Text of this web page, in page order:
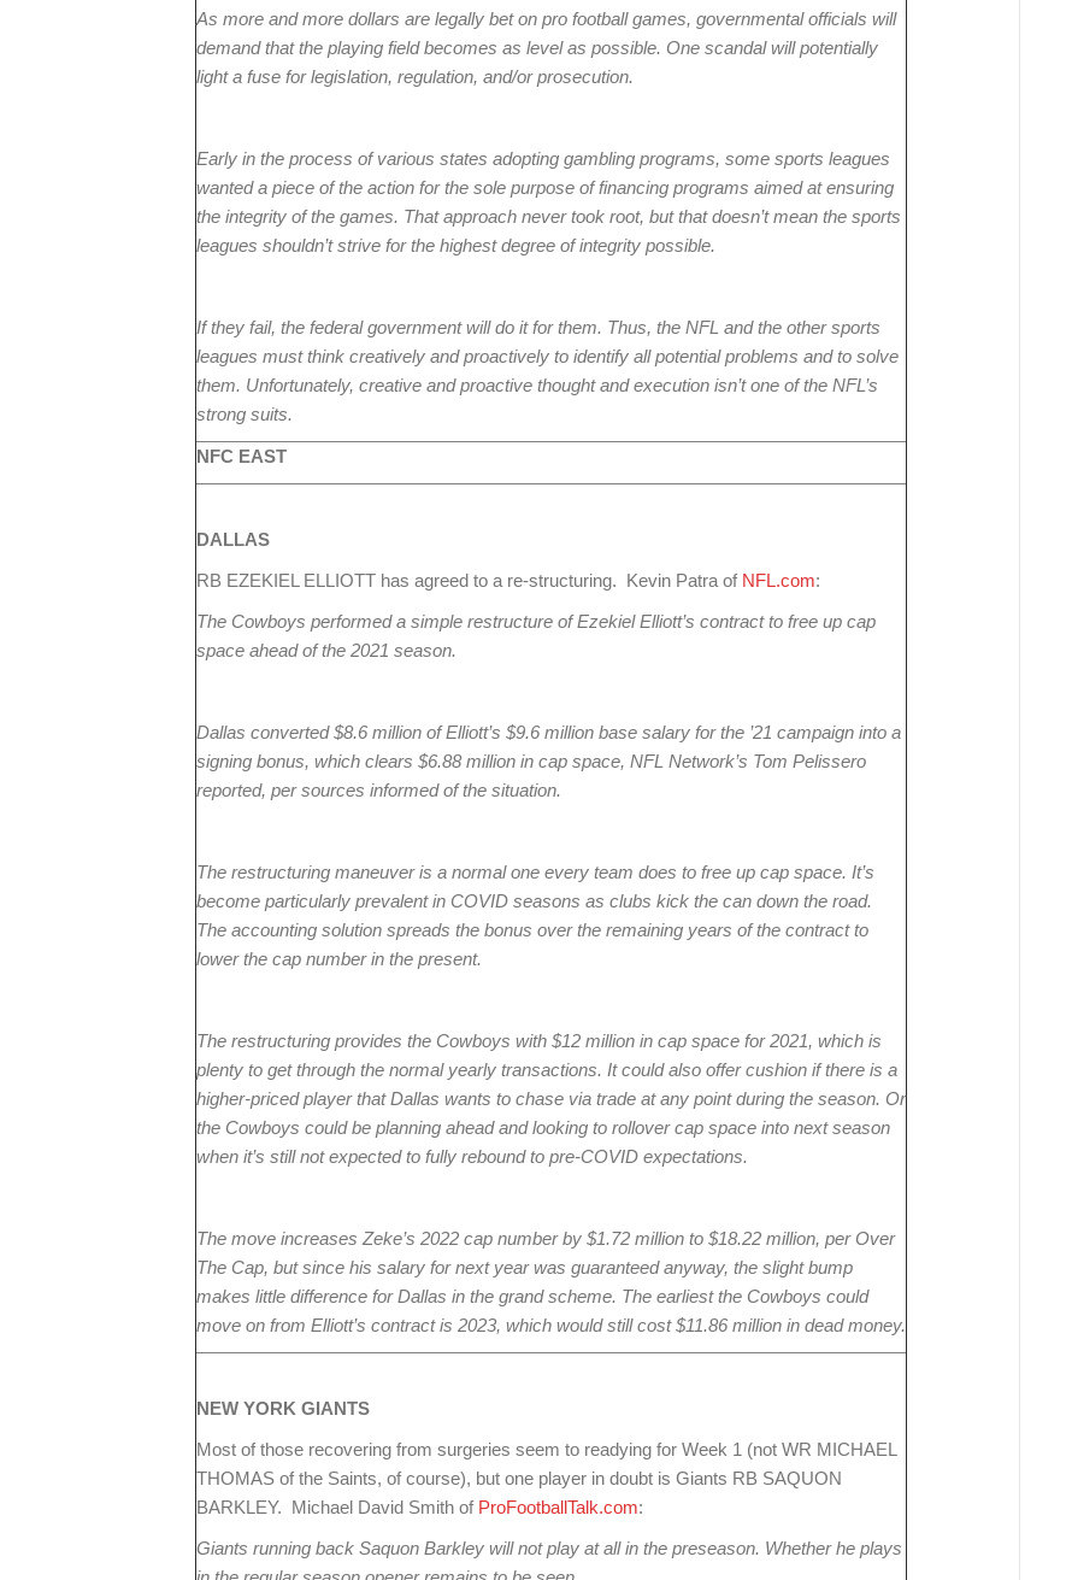
As more and more dollars are legally bet on pro football games, governmental officials will
demand that the playing field becomes as level as possible. One scandal will potentially
light a fuse for legislation, regulation, and/or prosecution.
Early in the process of various states adopting gambling programs, some sports leagues
wanted a piece of the action for the sole purpose of financing programs aimed at ensuring
the integrity of the games. That approach never took root, but that doesn’t mean the sports
leagues shouldn’t strive for the highest degree of integrity possible.
If they fail, the federal government will do it for them. Thus, the NFL and the other sports
leagues must think creatively and proactively to identify all potential problems and to solve
them. Unfortunately, creative and proactive thought and execution isn’t one of the NFL’s
strong suits.
NFC EAST
DALLAS
RB EZEKIEL ELLIOTT has agreed to a re-structuring. Kevin Patra of NFL.com:
The Cowboys performed a simple restructure of Ezekiel Elliott’s contract to free up cap
space ahead of the 2021 season.
Dallas converted $8.6 million of Elliott’s $9.6 million base salary for the ’21 campaign into a
signing bonus, which clears $6.88 million in cap space, NFL Network’s Tom Pelissero
reported, per sources informed of the situation.
The restructuring maneuver is a normal one every team does to free up cap space. It’s
become particularly prevalent in COVID seasons as clubs kick the can down the road.
The accounting solution spreads the bonus over the remaining years of the contract to
lower the cap number in the present.
The restructuring provides the Cowboys with $12 million in cap space for 2021, which is
plenty to get through the normal yearly transactions. It could also offer cushion if there is a
higher-priced player that Dallas wants to chase via trade at any point during the season. Or
the Cowboys could be planning ahead and looking to rollover cap space into next season
when it’s still not expected to fully rebound to pre-COVID expectations.
The move increases Zeke’s 2022 cap number by $1.72 million to $18.22 million, per Over
The Cap, but since his salary for next year was guaranteed anyway, the slight bump
makes little difference for Dallas in the grand scheme. The earliest the Cowboys could
move on from Elliott’s contract is 2023, which would still cost $11.86 million in dead money.
NEW YORK GIANTS
Most of those recovering from surgeries seem to readying for Week 1 (not WR MICHAEL
THOMAS of the Saints, of course), but one player in doubt is Giants RB SAQUON
BARKLEY. Michael David Smith of ProFootballTalk.com:
Giants running back Saquon Barkley will not play at all in the preseason. Whether he plays